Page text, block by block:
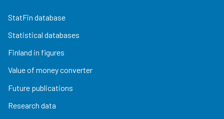
StatFin database
Statistical databases
Finland in figures
Value of money converter
Future publications
Research data